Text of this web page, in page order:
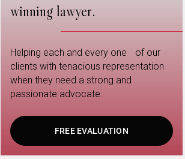
winning lawyer.
Helping each and every one of our
clients with tenacious representation
when they need a strong and
passionate advocate.
FREE EVALUATION